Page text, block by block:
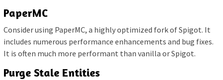
PaperMC
Consider using PaperMC, a highly optimized fork of Spigot. It
includes numerous performance enhancements and bug fixes.
It is often much more performant than vanilla or Spigot.
Purge Stale Entities